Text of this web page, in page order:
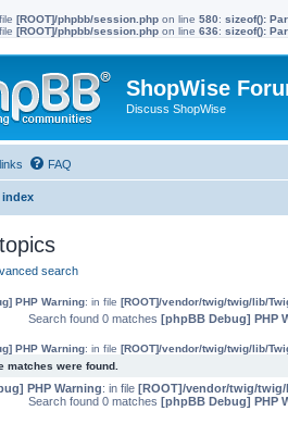
[ROOT]/phpbb/session.php on line 580: sizeof():
[ROOT]/phpbb/session.php on line 636: sizeof():
ShopWise
Discuss ShopWise
FAQ
index
search
PHP Warning: in file [ROOT]/vendor/twig/twig/lib/
Search found 0 matches [phpBB Debug] PHP
PHP Warning: in file [ROOT]/vendor/twig/twig/lib/
matches were found.
PHP Warning: in file [ROOT]/vendor/twig/
Search found 0 matches [phpBB Debug] PHP